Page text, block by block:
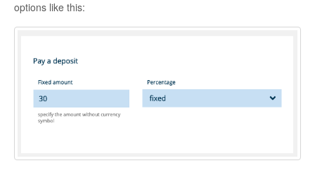
options like this: